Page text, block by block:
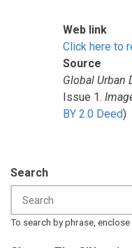
Web link
Click here to
Source
Global Urban
Issue 1.
BY 2.0 Deed)
Search
To search by phrase,